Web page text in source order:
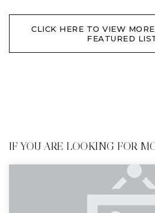
CLICK HERE TO VIEW
FEATURED
IF YOU ARE LOOKING FOR